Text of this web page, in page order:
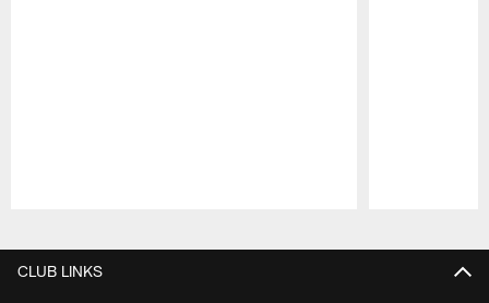
CLUB LINKS